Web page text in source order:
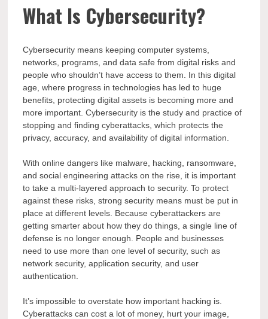
What Is Cybersecurity?
Cybersecurity means keeping computer systems,
networks, programs, and data safe from digital risks and
people who shouldn’t have access to them. In this digital
age, where progress in technologies has led to huge
benefits, protecting digital assets is becoming more and
more important. Cybersecurity is the study and practice of
stopping and finding cyberattacks, which protects the
privacy, accuracy, and availability of digital information.
With online dangers like malware, hacking, ransomware,
and social engineering attacks on the rise, it is important
to take a multi-layered approach to security. To protect
against these risks, strong security means must be put in
place at different levels. Because cyberattackers are
getting smarter about how they do things, a single line of
defense is no longer enough. People and businesses
need to use more than one level of security, such as
network security, application security, and user
authentication.
It’s impossible to overstate how important hacking is.
Cyberattacks can cost a lot of money, hurt your image,